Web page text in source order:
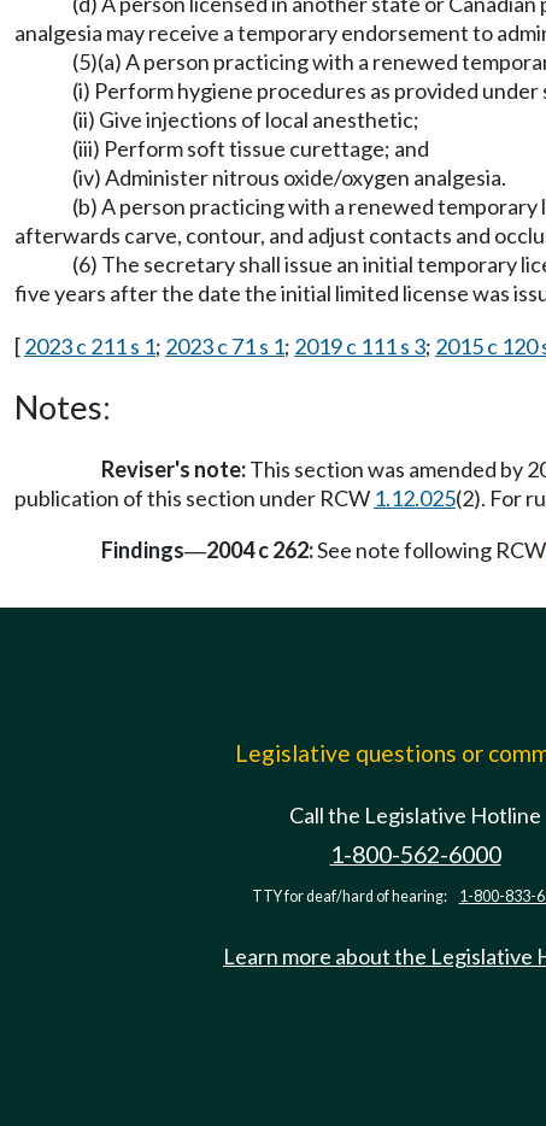
analgesia may receive a temporary endorsement to
(5)(a) A person practicing with a renewed
(i) Perform hygiene procedures as provided
(ii) Give injections of local anesthetic;
(iii) Perform soft tissue curettage; and
(iv) Administer nitrous oxide/oxygen analgesia.
(b) A person practicing with a renewed
afterwards carve, contour, and adjust contacts and
(6) The secretary shall issue an initial temporary
five years after the date the initial limited license was
[2023 c 211 s 1; 2023 c 71 s 1; 2019 c 111 s 3; 2015 c 120
Notes:
Reviser's note:This section was amended by
publication of this section under RCW 1.12.025(2). For
Findings—2004 c 262:See note following RCW
Legislative questions or
Call the Legislative Hotline
1-800-562-6000
TTY for deaf/hard of hearing: 1-800-833-
Learn more about the Legislative